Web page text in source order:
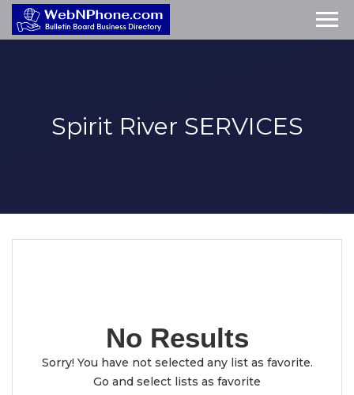
Spirit River SERVICES
No Results
Sorry! You have not selected any list as favorite.
Go and select lists as favorite